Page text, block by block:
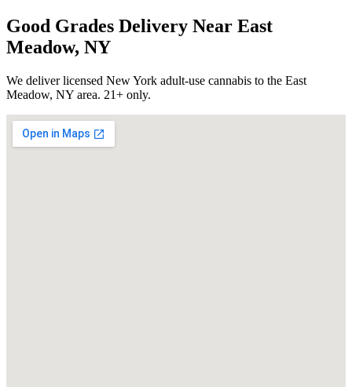
Good Grades Delivery Near East
Meadow, NY
We deliver licensed New York adult-use cannabis to the East
Meadow, NY area. 21+ only.